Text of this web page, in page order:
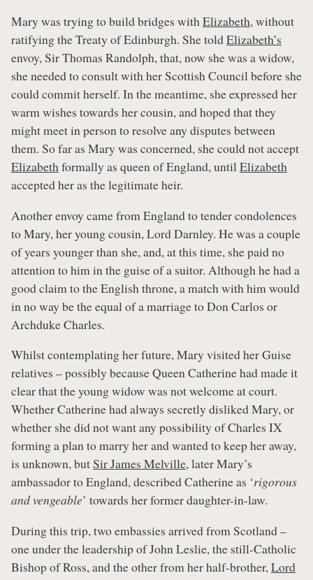
Mary was trying to build bridges withElizabeth, without
ratifying the Treaty of Edinburgh. She toldElizabeth’s
envoy, Sir Thomas Randolph, that, now she was a widow,
she needed to consult with her Scottish Council before she
could commit herself. In the meantime, she expressed her
warm wishes towards her cousin, and hoped that they
might meet in person to resolve any disputes between
them. So far as Mary was concerned, she could not accept
Elizabethformally as queen of England, untilElizabeth
accepted her as the legitimate heir.
Another envoy came from England to tender condolences
to Mary, her young cousin, Lord Darnley. He was a couple
of years younger than she, and, at this time, she paid no
attention to him in the guise of a suitor. Although he had a
good claim to the English throne, a match with him would
in no way be the equal of a marriage to Don Carlos or
Archduke Charles.
Whilst contemplating her future, Mary visited her Guise
relatives – possibly because Queen Catherine had made it
clear that the young widow was not welcome at court.
Whether Catherine had always secretly disliked Mary, or
whether she did not want any possibility of Charles IX
forming a plan to marry her and wanted to keep her away,
is unknown, butSir James Melville, later Mary’s
ambassador to England, described Catherine as ‘rigorous
and vengeable’ towards her former daughter-in-law.
During this trip, two embassies arrived from Scotland –
one under the leadership of John Leslie, the still-Catholic
Bishop of Ross, and the other from her half-brother,Lord